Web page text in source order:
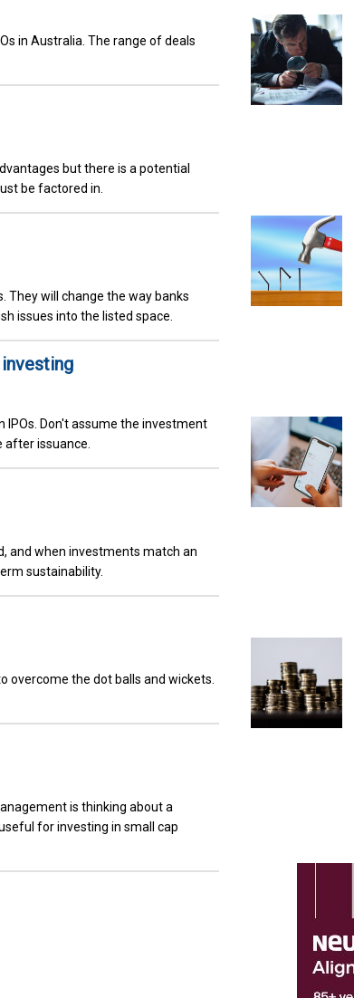
in Australia. The range of deals
but there is a potential
be factored in.
They will change the way banks
issues into the listed space.
Don't assume the investment
after issuance.
and when investments match an
sustainability.
overcome the dot balls and wickets.
is thinking about a
for investing in small cap